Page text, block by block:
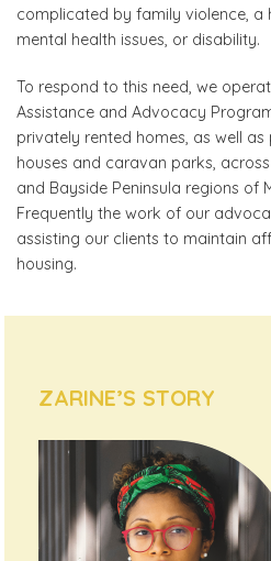
complicated by family violence, a
mental health issues, or disability.
To respond to this need, we
Assistance and Advocacy
privately rented homes, as well
houses and caravan parks,
and Bayside Peninsula regions of
Frequently the work of our
assisting our clients to maintain
housing.
ZARINE’S STORY